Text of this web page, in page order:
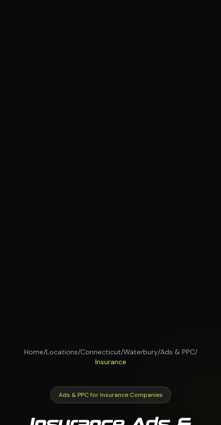
Home/Locations/Connecticut/Waterbury/Ads & PPC/
Insurance
Ads & PPC for Insurance Companies